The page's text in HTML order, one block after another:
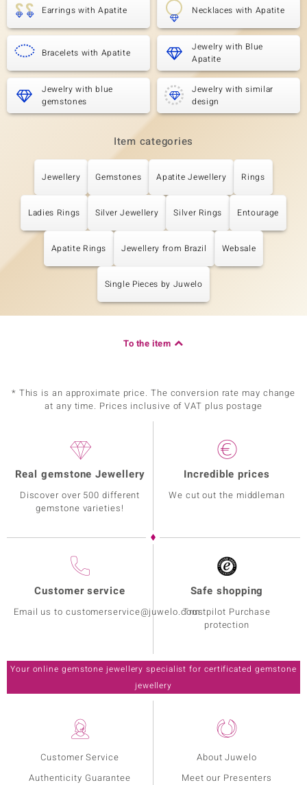
Earrings with Apatite Necklaces with Apatite
Bracelets with Apatite
Jewelry with Blue
Apatite
Jewelry with blue
gemstones
Jewelry with similar
design
Item categories
Jewellery Gemstones Apatite Jewellery Rings
Ladies Rings Silver Jewellery Silver Rings Entourage
Apatite Rings Jewellery from Brazil Websale
Single Pieces by Juwelo
To the item
* This is an approximate price. The conversion rate may change
at any time. Prices inclusive of VAT plus postage
Customer Service
Authenticity Guarantee
About Juwelo
Meet our Presenters
Real gemstone Jewellery
Discover over 500 different
gemstone varieties!
Incredible prices
We cut out the middleman
Customer service
Email us to customerservice@juwelo.com
Safe shopping
Trustpilot Purchase
protection
Your online gemstone jewellery specialist for certificated gemstone
jewellery